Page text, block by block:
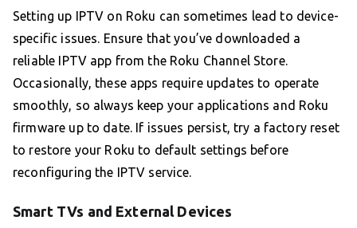
Setting up IPTV on Roku can sometimes lead to device-
specific issues. Ensure that you’ve downloaded a
reliable IPTV app from the Roku Channel Store.
Occasionally, these apps require updates to operate
smoothly, so always keep your applications and Roku
firmware up to date. If issues persist, try a factory reset
to restore your Roku to default settings before
reconfiguring the IPTV service.
Smart TVs and External Devices